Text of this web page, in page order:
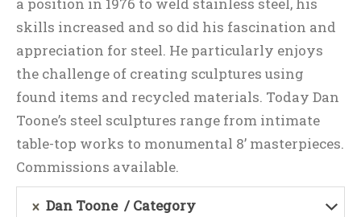
skills increased and so did his fascination and
appreciation for steel. He particularly enjoys
the challenge of creating sculptures using
found items and recycled materials. Today Dan
Toone’s steel sculptures range from intimate
table-top works to monumental 8’ masterpieces.
Commissions available.
Dan Toone Category